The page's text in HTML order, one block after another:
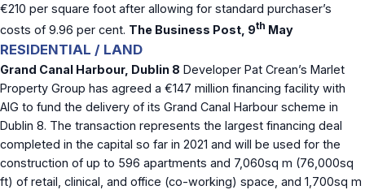
€210 per square foot after allowing for standard purchaser’s
costs of 9.96 per cent. The Business Post, 9th May
RESIDENTIAL / LAND
Grand Canal Harbour, Dublin 8 Developer Pat Crean’s Marlet
Property Group has agreed a €147 million financing facility with
AIG to fund the delivery of its Grand Canal Harbour scheme in
Dublin 8. The transaction represents the largest financing deal
completed in the capital so far in 2021 and will be used for the
construction of up to 596 apartments and 7,060sq m (76,000sq
ft) of retail, clinical, and office (co-working) space, and 1,700sq m